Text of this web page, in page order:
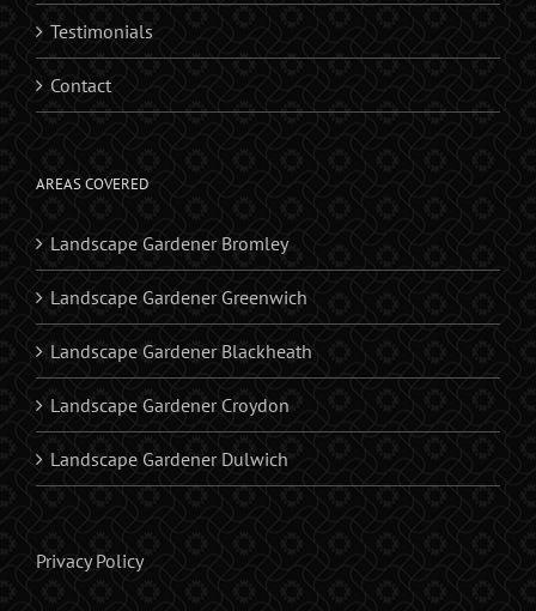
Testimonials
Contact
AREAS COVERED
Landscape Gardener Bromley
Landscape Gardener Greenwich
Landscape Gardener Blackheath
Landscape Gardener Croydon
Landscape Gardener Dulwich
Privacy Policy